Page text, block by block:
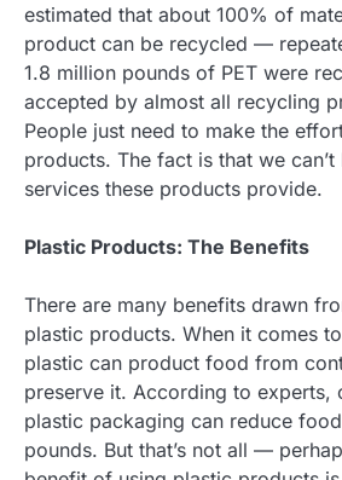
estimated that about 100% of
product can be recycled —
1.8 million pounds of PET were
accepted by almost all recycling
People just need to make the
products. The fact is that we
services these products provide.
Plastic Products: The Benefits
There are many benefits drawn
plastic products. When it comes
plastic can product food from
preserve it. According to experts,
plastic packaging can reduce
pounds. But that’s not all —